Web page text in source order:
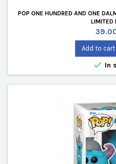
POP ONE HUNDRED AND ONE
LIMITED
Price
Add to cart
 In